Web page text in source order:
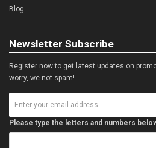
Blog
Newsletter Subscribe
Register now to get latest updates on
worry, we not spam!
Please type the letters and numbers